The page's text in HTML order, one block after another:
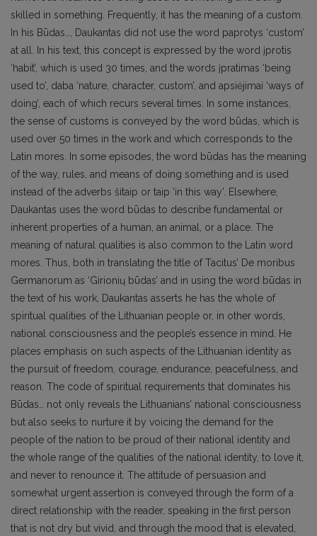
skilled in something. Frequently, it has the meaning of a custom.
In his Būdas…, Daukantas did not use the word paprotys ‘custom’
at all. In his text, this concept is expressed by the word įprotis
‘habit’, which is used 30 times, and the words įpratimas ‘being
used to’, daba ‘nature, character, custom’, and apsiėjimai ‘ways of
doing’, each of which recurs several times. In some instances,
the sense of customs is conveyed by the word būdas, which is
used over 50 times in the work and which corresponds to the
Latin mores. In some episodes, the word būdas has the meaning
of the way, rules, and means of doing something and is used
instead of the adverbs šitaip or taip ‘in this way’. Elsewhere,
Daukantas uses the word būdas to describe fundamental or
inherent properties of a human, an animal, or a place. The
meaning of natural qualities is also common to the Latin word
mores. Thus, both in translating the title of Tacitus’ De moribus
Germanorum as ‘Girionių būdas’ and in using the word būdas in
the text of his work, Daukantas asserts he has the whole of
spiritual qualities of the Lithuanian people or, in other words,
national consciousness and the people’s essence in mind. He
places emphasis on such aspects of the Lithuanian identity as
the pursuit of freedom, courage, endurance, peacefulness, and
reason. The code of spiritual requirements that dominates his
Būdas… not only reveals the Lithuanians’ national consciousness
but also seeks to nurture it by voicing the demand for the
people of the nation to be proud of their national identity and
the whole range of the qualities of the national identity, to love it,
and never to renounce it. The attitude of persuasion and
somewhat urgent assertion is conveyed through the form of a
direct relationship with the reader, speaking in the first person
that is not dry but vivid, and through the mood that is elevated,